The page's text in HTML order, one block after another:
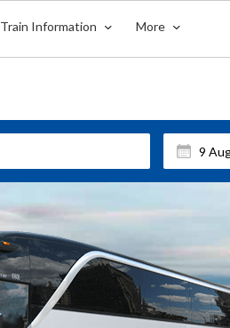
Train Information More